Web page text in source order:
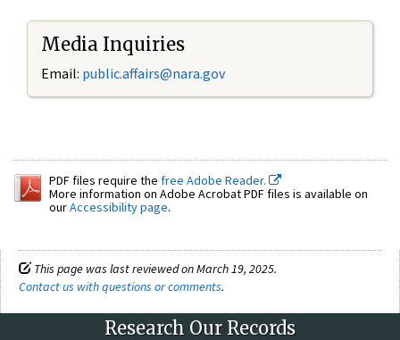
Media Inquiries
Email: public.affairs@nara.gov
PDF files require the free Adobe Reader.
More information on Adobe Acrobat PDF files is available on
ourAccessibility page.
This page was last reviewed on March 19, 2025.
Contact us with questions or comments.
Research Our Records